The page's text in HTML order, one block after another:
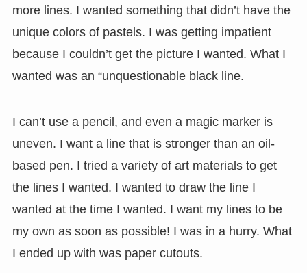
more lines. I wanted something that didn’t have the
unique colors of pastels. I was getting impatient
because I couldn’t get the picture I wanted. What I
wanted was an “unquestionable black line.
I can’t use a pencil, and even a magic marker is
uneven. I want a line that is stronger than an oil-
based pen. I tried a variety of art materials to get
the lines I wanted. I wanted to draw the line I
wanted at the time I wanted. I want my lines to be
my own as soon as possible! I was in a hurry. What
I ended up with was paper cutouts.